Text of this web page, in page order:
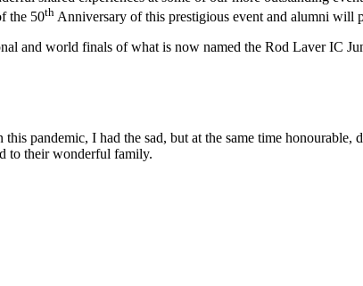
the 50th Anniversary of this prestigious event and alumni will
and world finals of what is now named the Rod Laver IC
pandemic, I had the sad, but at the same time
to their wonderful family.